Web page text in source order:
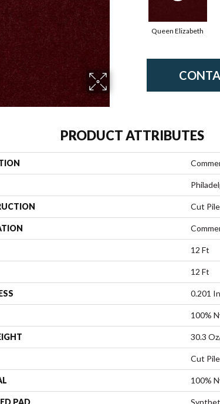
Queen Elizabeth
PRODUCT ATTRIBUTES
Cut Pile
12 Ft
12 Ft
0.201 In
100%
30.3
Cut Pile
100%
PAD